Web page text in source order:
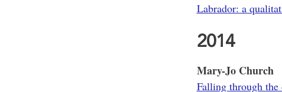
Labrador: a
2014
Mary-Jo Church
Falling through the